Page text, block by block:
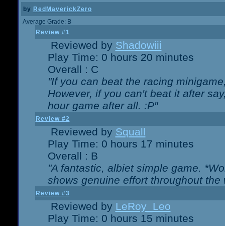
by RedMaverickZero
Average Grade: B
Review #1
Reviewed by Shadowiii
Play Time: 0 hours 20 minutes
Overall : C
"If you can beat the racing
However, if you can't beat it after
hour game after all. :P"
Review #2
Reviewed by Squall
Play Time: 0 hours 17 minutes
Overall : B
"A fantastic, albiet simple game.
shows genuine effort throughout
Review #3
Reviewed by LeRoy_Leo
Play Time: 0 hours 15 minutes